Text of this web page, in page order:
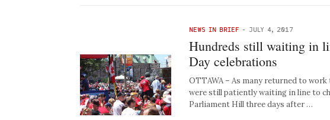
NEWS IN BRIEF - JULY 4, 2017
Hundreds still waiting in
Day celebrations
OTTAWA – As many returned to
were still patiently waiting in line to
Parliament Hill three days after …